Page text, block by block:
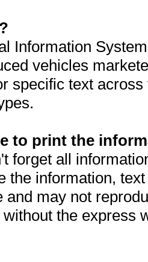
Information
vehicles
specific text
to print the
forget all
the information,
and may not
the express